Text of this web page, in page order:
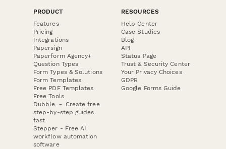
PRODUCT
Features
Pricing
Integrations
Papersign
Paperform Agency+
Question Types
Form Types & Solutions
Form Templates
Free PDF Templates
Free Tools
Dubble － Create free
step-by-step guides
fast
Stepper - Free AI
workflow automation
software
RESOURCES
Help Center
Case Studies
Blog
API
Status Page
Trust & Security Center
Your Privacy Choices
GDPR
Google Forms Guide